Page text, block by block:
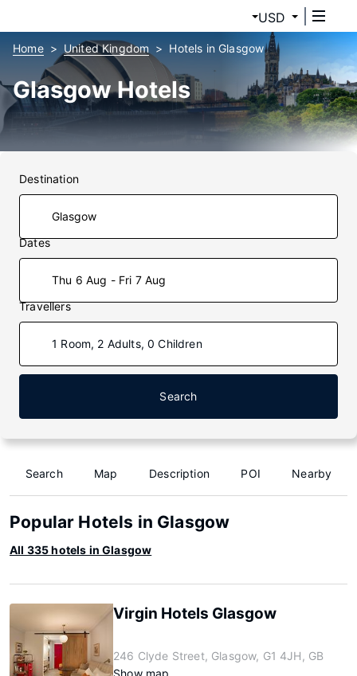
USD
Home United Kingdom Hotels in Glasgow
Glasgow Hotels
Destination
Dates
Thu 6 Aug - Fri 7 Aug
Travellers
1 Room, 2 Adults, 0 Children
Search
Search Map Description POI Nearby
Popular Hotels in Glasgow
All 335 hotels in Glasgow
Virgin Hotels Glasgow
246 Clyde Street, Glasgow, G1 4JH, GB
Show map